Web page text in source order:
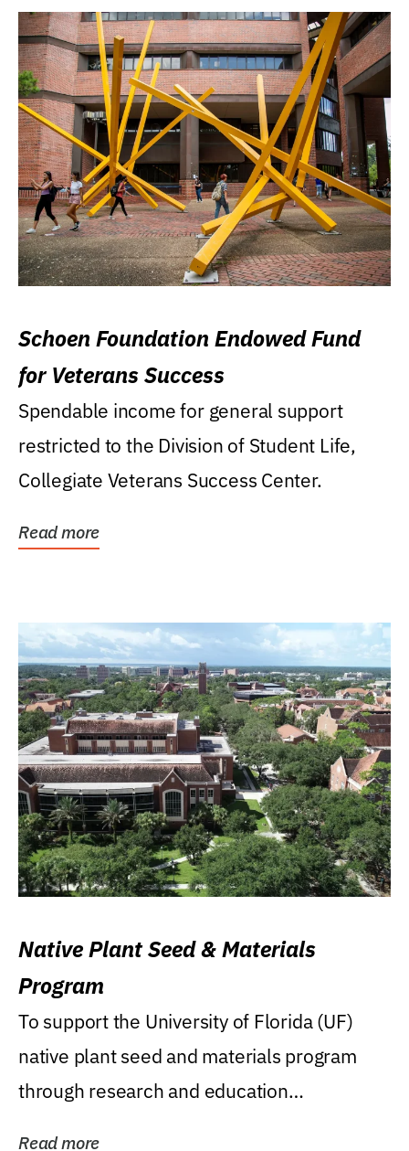
Schoen Foundation Endowed Fund
for Veterans Success
Spendable income for general support
restricted to the Division of Student Life,
Collegiate Veterans Success Center.
Read more
Native Plant Seed & Materials
Program
To support the University of Florida (UF)
native plant seed and materials program
through research and education
Read more